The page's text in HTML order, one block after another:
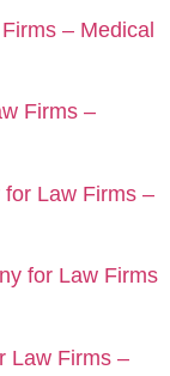
– Medical
Firms –
Law Firms –
for Law Firms
Law Firms –